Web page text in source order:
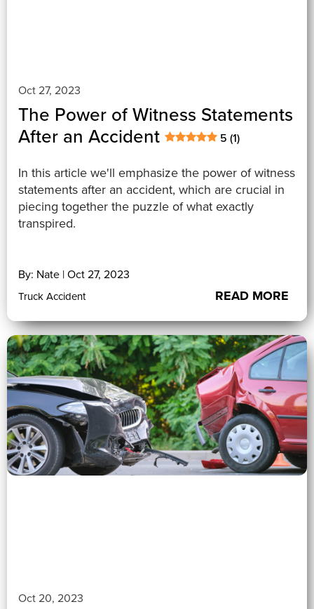
Oct 27, 2023
The Power of Witness Statements
After an Accident
5 (1)
In this article we'll emphasize the power of witness
statements after an accident, which are crucial in
piecing together the puzzle of what exactly
transpired.
By: Nate | Oct 27, 2023
Truck Accident READ MORE
0 (0)
">
Oct 20, 2023